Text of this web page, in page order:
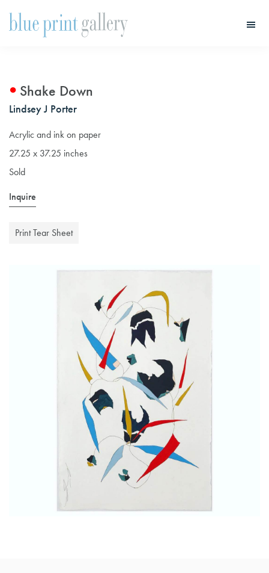
Shake Down
Lindsey J Porter
Acrylic and ink on paper
27.25 x 37.25 inches
Sold
Inquire
Print Tear Sheet